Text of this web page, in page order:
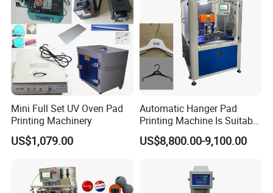
Mini Full Set UV Oven Pad
Printing Machinery
US$1,079.00
Automatic Hanger Pad
Printing Machine Is Suitable
for Printing on Hangers.
US$8,800.00-9,100.00